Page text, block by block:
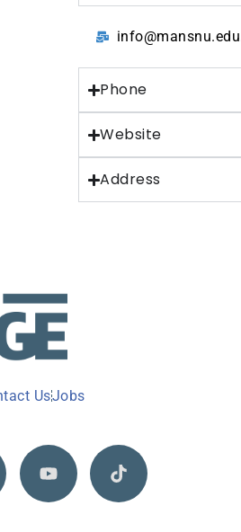
Phone
Website
Address
UsJobs